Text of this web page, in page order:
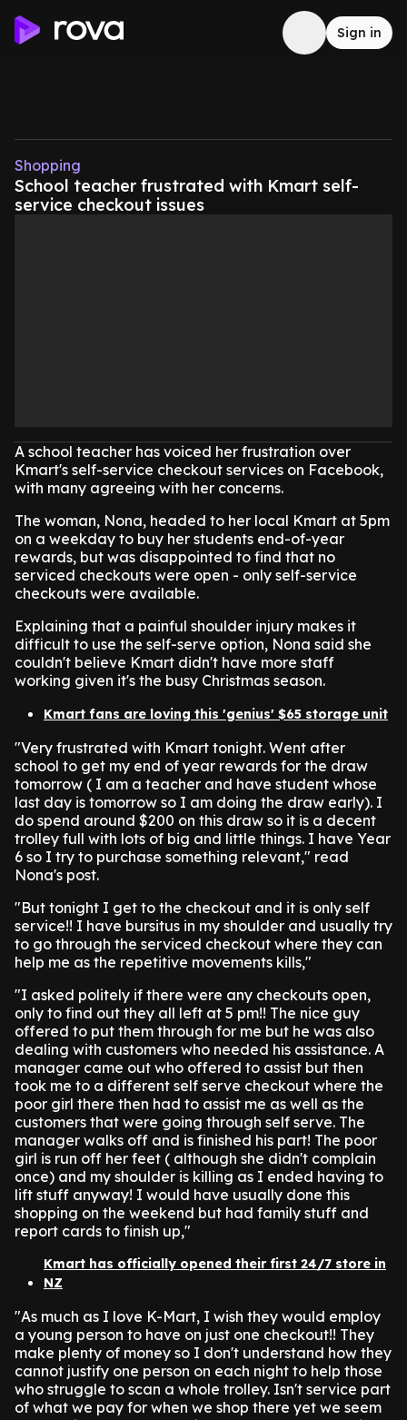
Sign in
Shopping
School teacher frustrated with Kmart self-
service checkout issues
A school teacher has voiced her frustration over
Kmart's self-service checkout services on Facebook,
with many agreeing with her concerns.
The woman, Nona, headed to her local Kmart at 5pm
on a weekday to buy her students end-of-year
rewards, but was disappointed to find that no
serviced checkouts were open - only self-service
checkouts were available.
Explaining that a painful shoulder injury makes it
difficult to use the self-serve option, Nona said she
couldn't believe Kmart didn't have more staff
working given it's the busy Christmas season.
Kmart fans are loving this 'genius' $65 storage unit
"Very frustrated with Kmart tonight. Went after
school to get my end of year rewards for the draw
tomorrow ( I am a teacher and have student whose
last day is tomorrow so I am doing the draw early). I
do spend around $200 on this draw so it is a decent
trolley full with lots of big and little things. I have Year
6 so I try to purchase something relevant," read
Nona's post.
"But tonight I get to the checkout and it is only self
service!! I have bursitus in my shoulder and usually try
to go through the serviced checkout where they can
help me as the repetitive movements kills,"
"I asked politely if there were any checkouts open,
only to find out they all left at 5 pm!! The nice guy
offered to put them through for me but he was also
dealing with customers who needed his assistance. A
manager came out who offered to assist but then
took me to a different self serve checkout where the
poor girl there then had to assist me as well as the
customers that were going through self serve. The
manager walks off and is finished his part! The poor
girl is run off her feet ( although she didn't complain
once) and my shoulder is killing as I ended having to
lift stuff anyway! I would have usually done this
shopping on the weekend but had family stuff and
report cards to finish up,"
Kmart has officially opened their first 24/7 store in
NZ
"As much as I love K-Mart, I wish they would employ
a young person to have on just one checkout!! They
make plenty of money so I don't understand how they
cannot justify one person on each night to help those
who struggle to scan a whole trolley. Isn't service part
of what we pay for when we shop there yet we seem